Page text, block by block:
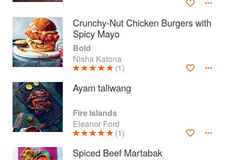
Crunchy-Nut Chicken Burgers with
Spicy Mayo
Bold
Nisha Katona
(1)
Ayam taliwang
Fire Islands
Eleanor Ford
(1)
Spiced Beef Martabak
About
Contact
Terms
Privacy
Gifts